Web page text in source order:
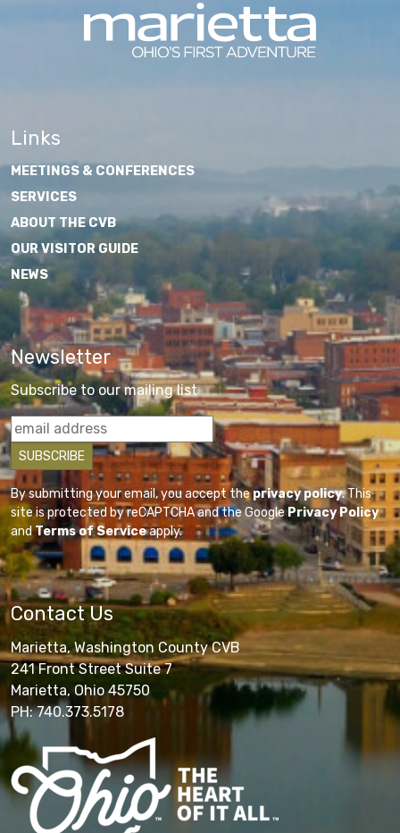
Links
MEETINGS & CONFERENCES
SERVICES
ABOUT THE CVB
OUR VISITOR GUIDE
NEWS
Newsletter
Subscribe to our mailing list
By submitting your email, you accept theprivacy policy. This
site is protected by reCAPTCHA and the GooglePrivacy Policy
andTerms of Serviceapply.
Contact Us
Marietta, Washington County CVB
241 Front Street Suite 7
Marietta, Ohio 45750
PH: 740.373.5178